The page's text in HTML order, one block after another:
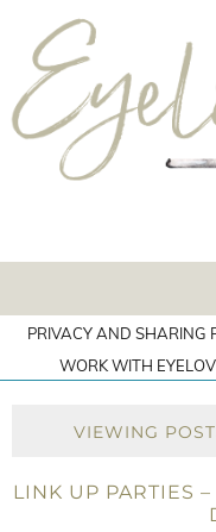
PRIVACY AND SHARING
WORK WITH
VIEWING
LINK UP PARTIES